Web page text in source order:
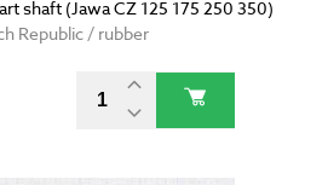
shaft (Jawa CZ 125 175 250 350)
Republic / rubber